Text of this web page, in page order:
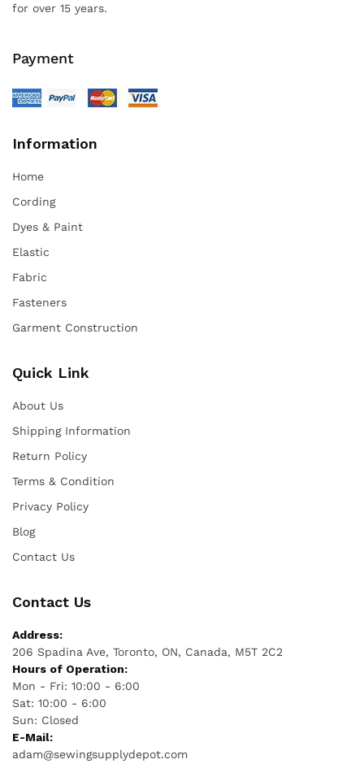
for over 15 years.
Payment
Information
Home
Cording
Dyes & Paint
Elastic
Fabric
Fasteners
Garment Construction
Quick Link
About Us
Shipping Information
Return Policy
Terms & Condition
Privacy Policy
Blog
Contact Us
Contact Us
Address:
206 Spadina Ave, Toronto, ON, Canada, M5T 2C2
Hours of Operation:
Mon - Fri: 10:00 - 6:00
Sat: 10:00 - 6:00
Sun: Closed
E-Mail:
adam@sewingsupplydepot.com